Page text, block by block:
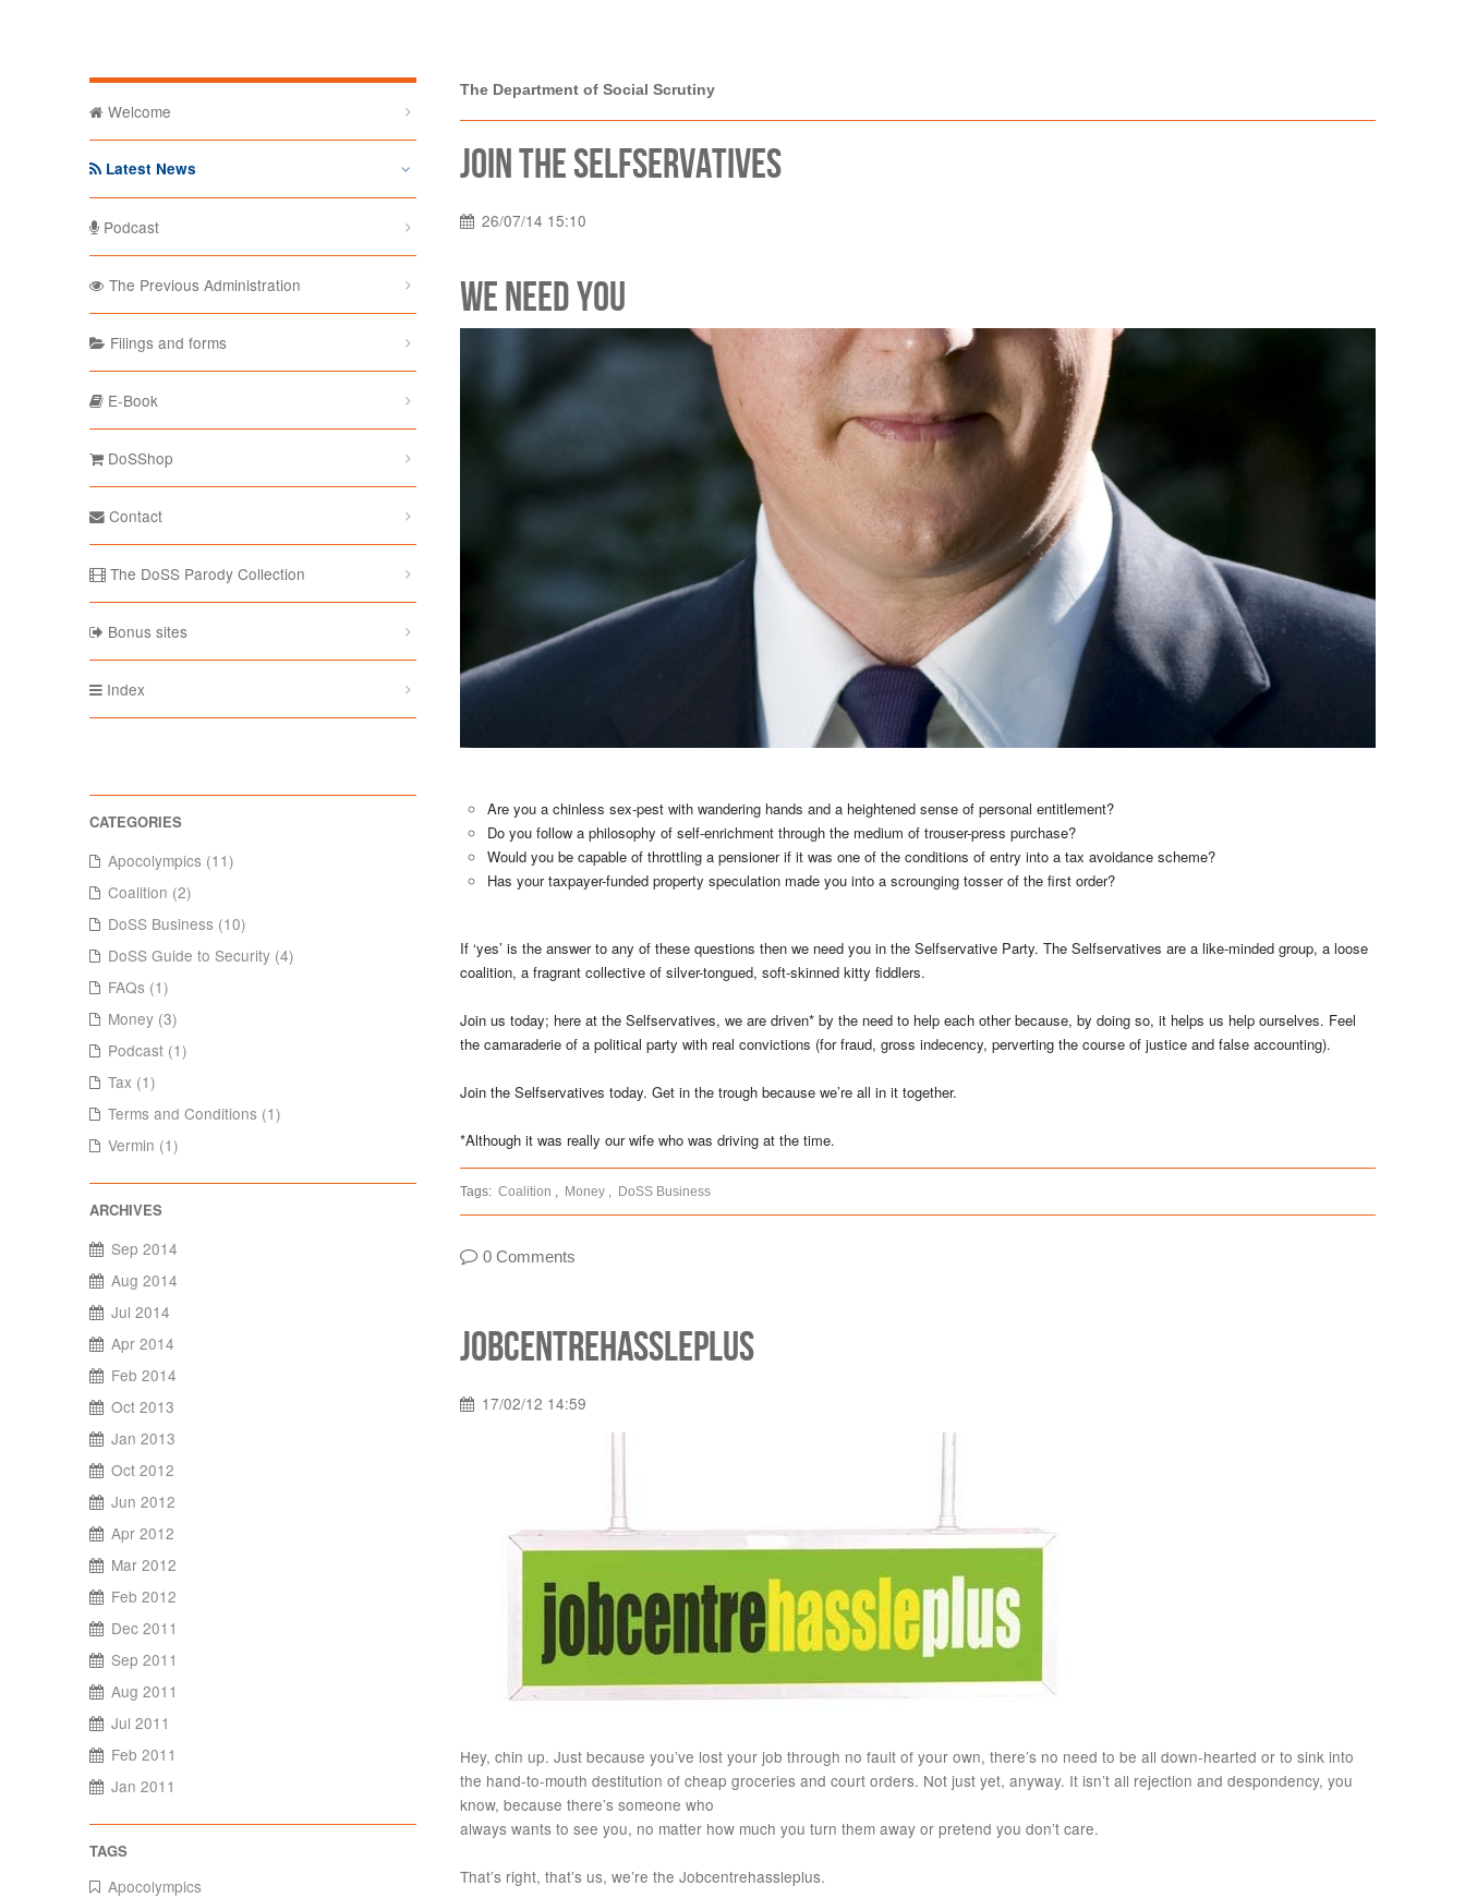
The Department of Social Scrutiny
Join the Selfservatives
26/07/14 15:10
We Need You
Are you a chinless sex-pest with wandering hands and a heightened sense of personal entitlement?
Do you follow a philosophy of self-enrichment through the medium of trouser-press purchase?
Would you be capable of throttling a pensioner if it was one of the conditions of entry into a tax avoidance scheme?
Has your taxpayer-funded property speculation made you into a scrounging tosser of the first order?
If ‘yes’ is the answer to any of these questions then we need you in the Selfservative Party. The Selfservatives are a like-minded group, a loose
coalition, a fragrant collective of silver-tongued, soft-skinned kitty fiddlers.
Join us today; here at the Selfservatives, we are driven* by the need to help each other because, by doing so, it helps us help ourselves. Feel
the camaraderie of a political party with real convictions (for fraud, gross indecency, perverting the course of justice and false accounting).
Join the Selfservatives today. Get in the trough because we’re all in it together.
*Although it was really our wife who was driving at the time.
Tags: Coalition Money DoSS Business
0 Comments
Jobcentrehassleplus
17/02/12 14:59
Hey, chin up. Just because you’ve lost your job through no fault of your own, there’s no need to be all down-hearted or to sink into
the hand-to-mouth destitution of cheap groceries and court orders. Not just yet, anyway. It isn’t all rejection and despondency, you
know, because there’s someone who
always wants to see you, no matter how much you turn them away or pretend you don’t care.
That’s right, that’s us, we’re the Jobcentrehassleplus.
Welcome
Latest News
Podcast
The Previous Administration
Filings and forms
E-Book
DoSShop
Contact
The DoSS Parody Collection
Bonus sites
Index
Apocolympics (11)
Coalition (2)
DoSS Business (10)
DoSS Guide to Security (4)
FAQs (1)
Money (3)
Podcast (1)
Tax (1)
Terms and Conditions (1)
Vermin (1)
Sep 2014
Aug 2014
Jul 2014
Apr 2014
Feb 2014
Oct 2013
Jan 2013
Oct 2012
Jun 2012
Apr 2012
Mar 2012
Feb 2012
Dec 2011
Sep 2011
Aug 2011
Jul 2011
Feb 2011
Jan 2011
Apocolympics